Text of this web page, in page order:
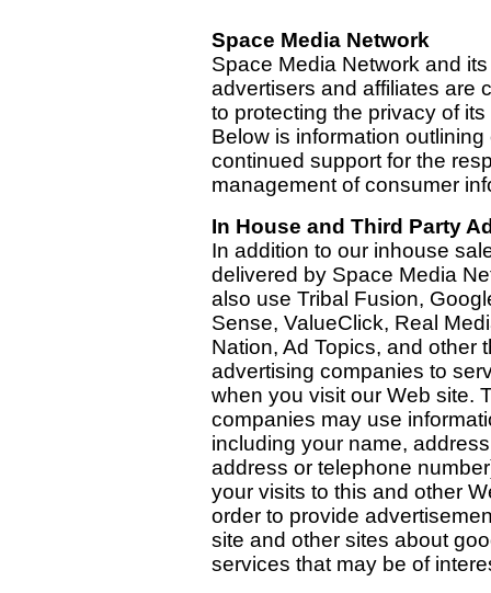
Space Media Network
Space Media Network and its
advertisers and affiliates are
to protecting the privacy of its
Below is information outlining
continued support for the
management of consumer
In House and Third Party
In addition to our inhouse
delivered by Space Media
also use Tribal Fusion,
Sense, ValueClick, Real
Nation, Ad Topics, and other
advertising companies to
when you visit our Web site.
companies may use
including your name,
address or telephone
your visits to this and other
order to provide
site and other sites about
services that may be of